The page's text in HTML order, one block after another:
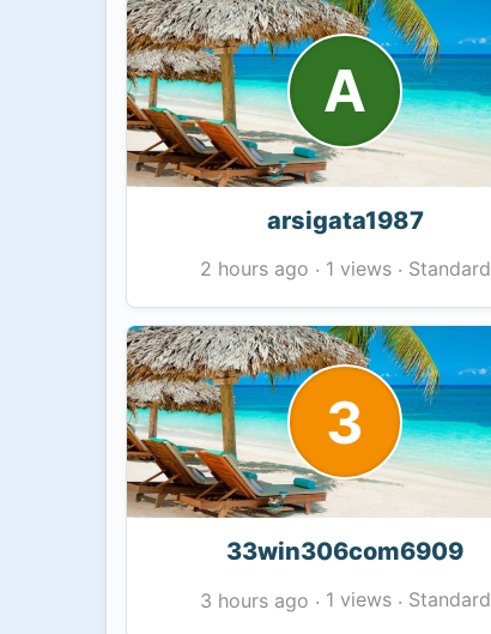
A
arsigata1987
2 hours ago · 1 views· Standard
3
33win306com6909
3 hours ago · 1 views· Standard